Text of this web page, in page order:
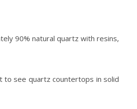
90% natural quartz with resins,
to see quartz countertops in solid